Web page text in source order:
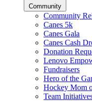
Community
Community
Canes 5k
Canes Gala
Canes Cash
Donation
Lenovo
Fundraisers
Hero of the
Hockey Mom
Team